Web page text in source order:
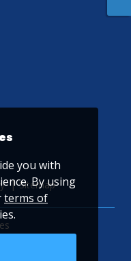
Sitemap
you with
By using
terms of